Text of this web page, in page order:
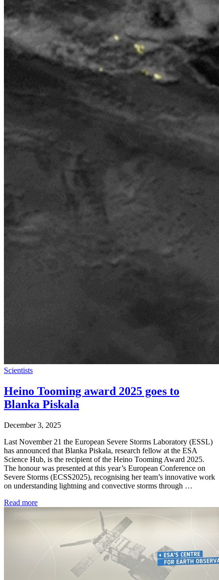
Scientists
Heino Tooming award 2025 goes to
Blanka Piskala
December 3, 2025
Last November 21 the European Severe Storms Laboratory (ESSL)
has announced that Blanka Piskala, research fellow at the ESA
Science Hub, is the recipient of the Heino Tooming Award 2025.
The honour was presented at this year’s European Conference on
Severe Storms (ECSS2025), recognising her team’s innovative work
on understanding lightning and convective storms through …
Read more